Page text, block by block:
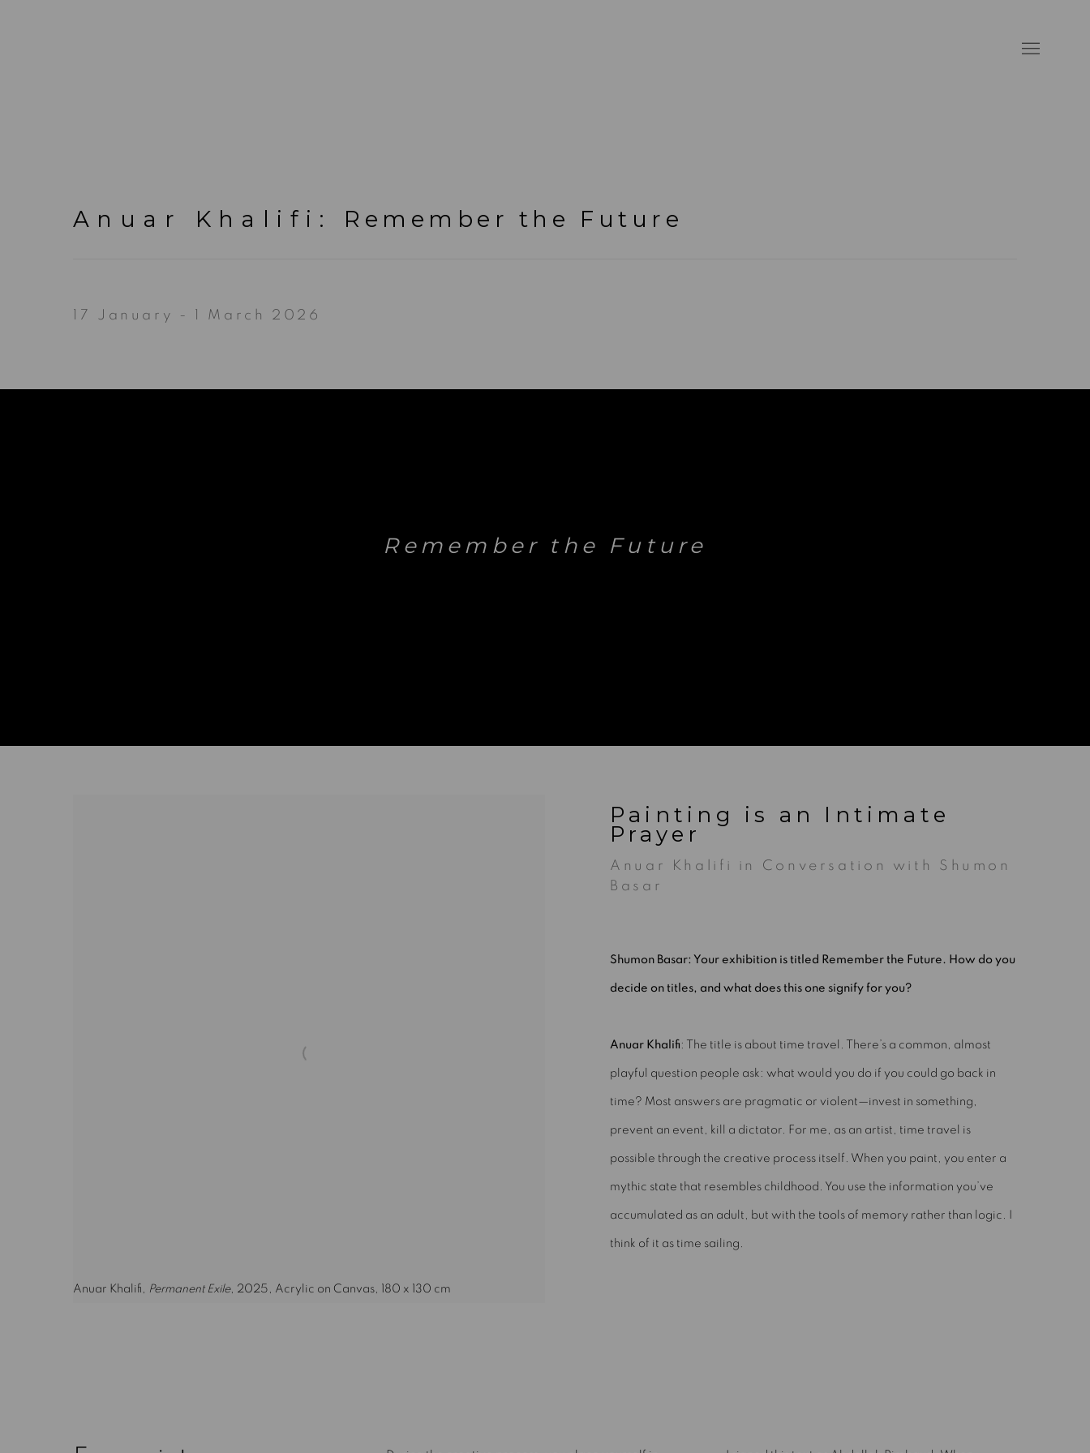
Anuar Khalifi : Remember the Future
17 January - 1 March 2026
Remember the Future
Anuar Khalifi, Permanent Exile, 2025, Acrylic on Canvas, 180 x 130 cm
Painting is an Intimate
Prayer
Anuar Khalifi in Conversation with Shumon
Basar
Shumon Basar: Your exhibition is titled Remember the Future. How do you
decide on titles, and what does this one signify for you?
Anuar Khalifi : The title is about time travel. There’s a common, almost
playful question people ask: what would you do if you could go back in
time? Most answers are pragmatic or violent—invest in something,
prevent an event, kill a dictator. For me, as an artist, time travel is
possible through the creative process itself. When you paint, you enter a
mythic state that resembles childhood. You use the information you’ve
accumulated as an adult, but with the tools of memory rather than logic. I
think of it as time sailing.